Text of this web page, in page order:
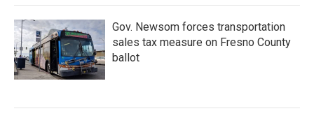
Gov. Newsom forces transportation
sales tax measure on Fresno County
ballot